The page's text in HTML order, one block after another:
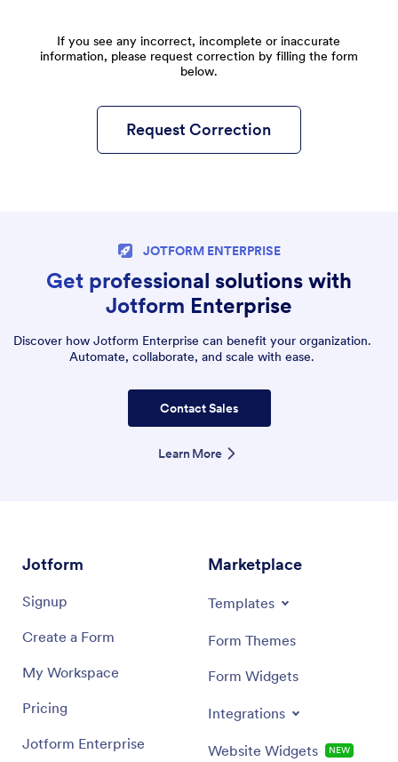
If you see any incorrect, incomplete or inaccurate
information, please request correction by filling the form
below.
Request Correction
JOTFORM ENTERPRISE
Get professional solutions with
Jotform Enterprise
Discover how Jotform Enterprise can benefit your organization.
Automate, collaborate, and scale with ease.
Contact Sales
Learn More
Jotform
Signup
Create a Form
My Workspace
Pricing
Jotform Enterprise
Marketplace
Templates
Form Themes
Form Widgets
Integrations
Website Widgets NEW